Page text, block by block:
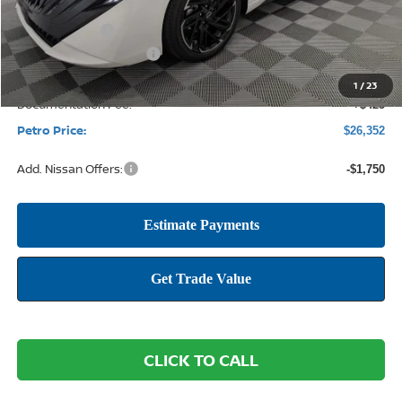
1 /23
MSRP: $28,615
Petro Discount -$1,938
Nissan Customer Cash -$750
Documentation Fee: +$425
Petro Price: $26,352
Add. Nissan Offers: -$1,750
CLICK TO CALL